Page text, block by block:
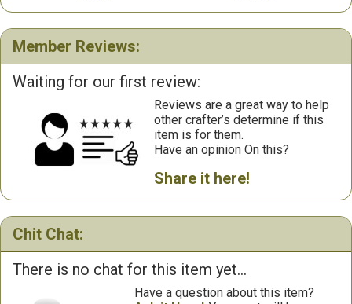
Member Reviews:
Waiting for our first review:
Reviews are a great way to help
other crafter’s determine if this
item is for them.
Have an opinion On this?
Share it here!
Chit Chat:
There is no chat for this item yet...
Have a question about this item?